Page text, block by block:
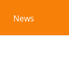
News